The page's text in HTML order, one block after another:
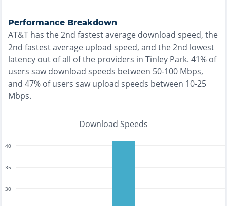
Performance Breakdown
AT&T has the2nd fastestaverage download speed, the
2nd fastestaverage upload speed, and the2nd lowest
latency out of all of the providers in Tinley Park. 41% of
users saw download speeds between 50-100 Mbps,
and 47% of users saw upload speeds between 10-25
Mbps.
Download Speeds
30
35
40